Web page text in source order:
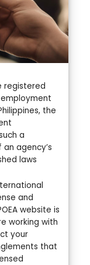
registered
the
a
agency’s
laws
and
website is
working with
your
that